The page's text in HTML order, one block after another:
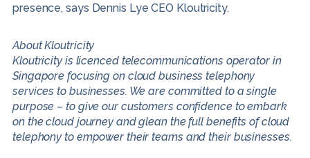
presence, says Dennis Lye CEO Kloutricity.
About Kloutricity
Kloutricity is licenced telecommunications operator in
Singapore focusing on cloud business telephony
services to businesses. We are committed to a single
purpose – to give our customers confidence to embark
on the cloud journey and glean the full benefits of cloud
telephony to empower their teams and their businesses.